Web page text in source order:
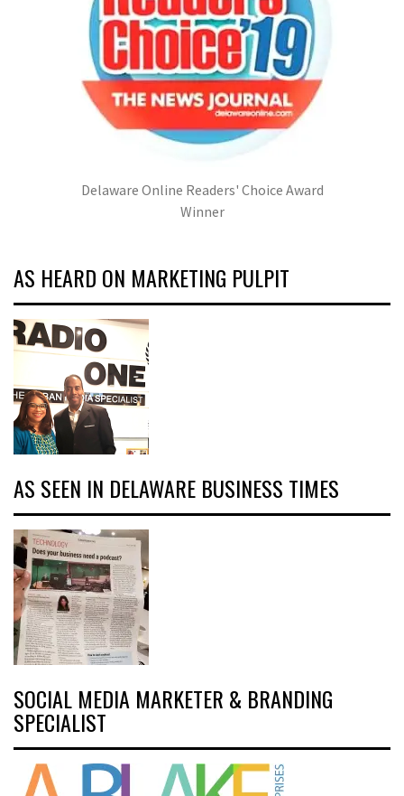
Delaware Online Readers' Choice Award
Winner
AS HEARD ON MARKETING PULPIT
AS SEEN IN DELAWARE BUSINESS TIMES
SOCIAL MEDIA MARKETER & BRANDING
SPECIALIST